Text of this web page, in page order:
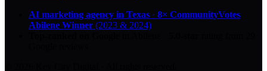
AI marketing agency in Texas · 8× CommunityVotes
Abilene Winner (2023 & 2024)